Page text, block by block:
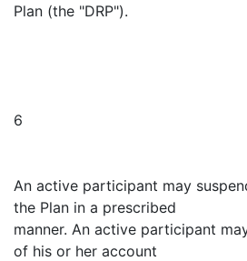
Plan (the "DRP").
6
An active participant may
the Plan in a prescribed
manner. An active participant
of his or her account